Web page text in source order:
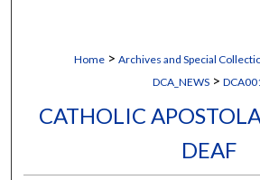
Home > Archives and Special
DCA_NEWS >
CATHOLIC
DEAF